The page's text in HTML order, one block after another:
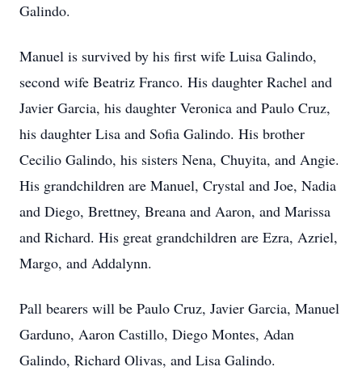
Galindo.
Manuel is survived by his first wife Luisa Galindo,
second wife Beatriz Franco. His daughter Rachel and
Javier Garcia, his daughter Veronica and Paulo Cruz,
his daughter Lisa and Sofia Galindo. His brother
Cecilio Galindo, his sisters Nena, Chuyita, and Angie.
His grandchildren are Manuel, Crystal and Joe, Nadia
and Diego, Brettney, Breana and Aaron, and Marissa
and Richard. His great grandchildren are Ezra, Azriel,
Margo, and Addalynn.
Pall bearers will be Paulo Cruz, Javier Garcia, Manuel
Garduno, Aaron Castillo, Diego Montes, Adan
Galindo, Richard Olivas, and Lisa Galindo.